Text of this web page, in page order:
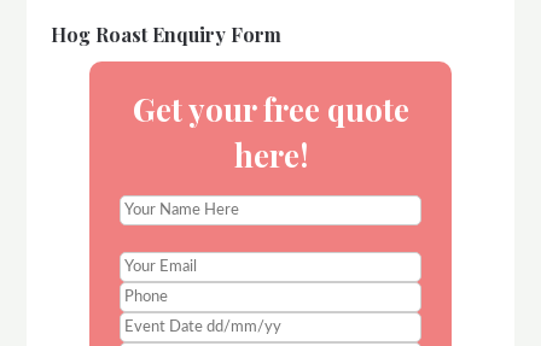
Hog Roast Enquiry Form
Get your free quote
here!